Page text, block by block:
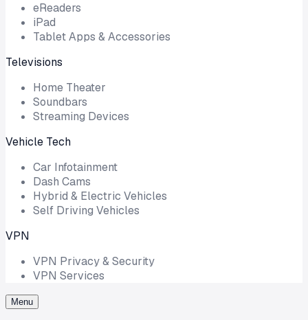
eReaders
iPad
Tablet Apps & Accessories
Televisions
Home Theater
Soundbars
Streaming Devices
Vehicle Tech
Car Infotainment
Dash Cams
Hybrid & Electric Vehicles
Self Driving Vehicles
VPN
VPN Privacy & Security
VPN Services
Menu